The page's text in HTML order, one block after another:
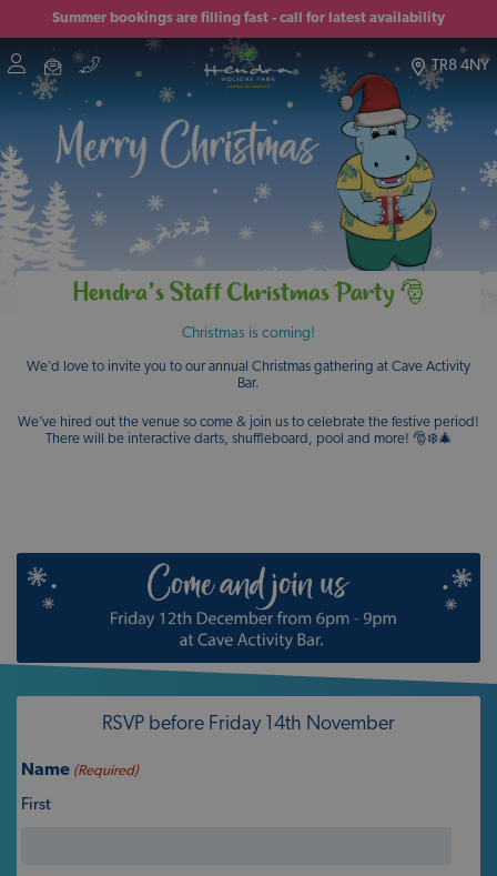
Summer bookings are filling fast - call for latest availability
TR8 4NY
Hendra’s Staff Christmas Party 🎅
Christmas is coming!
We’d love to invite you to our annual Christmas gathering at Cave Activity
Bar.
We’ve hired out the venue so come & join us to celebrate the festive period!
There will be interactive darts, shuffleboard, pool and more! 🎅❄️🎄
RSVP before Friday 14th November
Name (Required)
First